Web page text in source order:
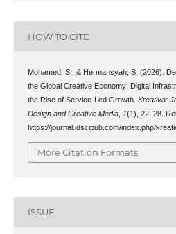
HOW TO CITE
Mohamed, S., & Hermansyah, S. (2026).
the Global Creative Economy: Digital
the Rise of Service-Led Growth. Kreativa:
Design and Creative Media, 1(1), 22–28.
https://journal.idscipub.com/index.php/
More Citation Formats
ISSUE